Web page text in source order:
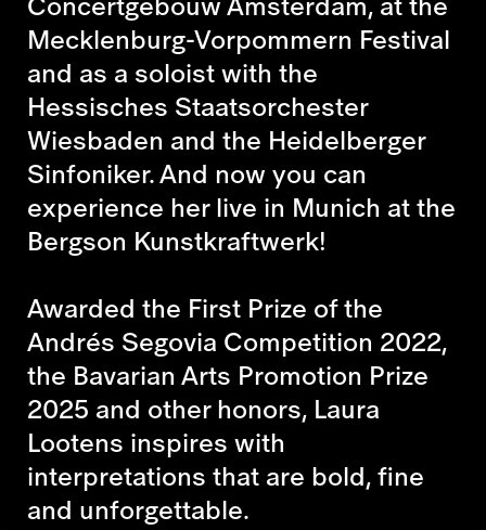
Mecklenburg-Vorpommern Festival
and as a soloist with the
Hessisches Staatsorchester
Wiesbaden and the Heidelberger
Sinfoniker. And now you can
experience her live in Munich at the
Bergson Kunstkraftwerk!
Awarded the First Prize of the
Andrés Segovia Competition 2022,
the Bavarian Arts Promotion Prize
2025 and other honors, Laura
Lootens inspires with
interpretations that are bold, fine
and unforgettable.